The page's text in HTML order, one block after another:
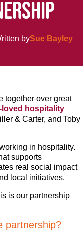
bySue Bayley
together over great
loved hospitality
& Carter, and Toby
in hospitality.
supports
real social impact
local initiatives.
is our partnership
partnership?